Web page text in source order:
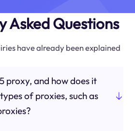
Asked Questions
have already been explained
proxy, and how does it
of proxies, such as